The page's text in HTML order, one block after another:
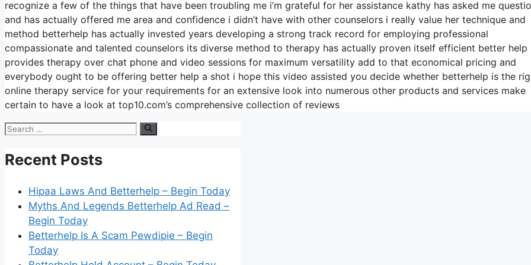
recognize a few of the things that have been troubling me i’m grateful for her assistance kathy has asked me
and has actually offered me area and confidence i didn’t have with other counselors i really value her technique and
method betterhelp has actually invested years developing a strong track record for employing professional
compassionate and talented counselors its diverse method to therapy has actually proven itself efficient better help
provides therapy over chat phone and video sessions for maximum versatility add to that economical pricing and
everybody ought to be offering better help a shot i hope this video assisted you decide whether betterhelp is the
online therapy service for your requirements for an extensive look into numerous other products and services make
certain to have a look at top10.com’s comprehensive collection of reviews
Search
Recent Posts
Hipaa Laws And Betterhelp – Begin Today
Myths And Legends Betterhelp Ad Read –
Begin Today
Betterhelp Is A Scam Pewdipie – Begin
Today